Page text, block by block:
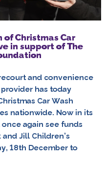
of Christmas Car
in support of The
and convenience
has today
Car Wash
nationwide. Now in its
again see funds
Jill Children’s
18th December to